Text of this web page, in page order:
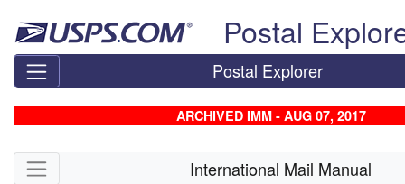
Postal
Postal Explorer
ARCHIVED IMM - AUG 07, 2017
Skip side navigation International Mail Manual